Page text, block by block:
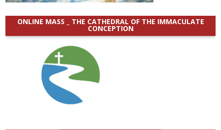
ONLINE MASS _ THE CATHEDRAL OF THE IMMACULATE
CONCEPTION